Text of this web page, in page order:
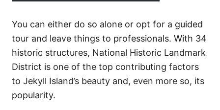
You can either do so alone or opt for a guided
tour and leave things to professionals. With 34
historic structures, National Historic Landmark
District is one of the top contributing factors
to Jekyll Island’s beauty and, even more so, its
popularity.